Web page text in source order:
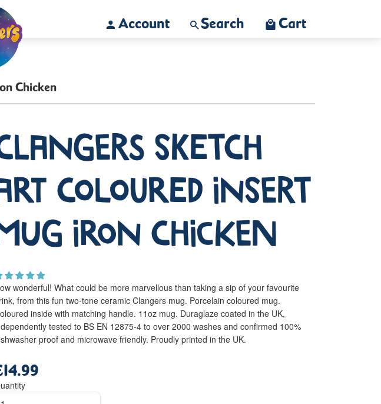
Account Search Cart
Chicken
Sketch
Coloured Insert
Iron Chicken
wonderful! What could be more marvellous than taking a sip of your favourite
from this fun two-tone ceramic Clangers mug. Porcelain coloured mug.
inside with matching handle. 11oz mug. Duraglaze coated in the UK,
tested to BS EN 12875-4 to over 2000 washes and confirmed 100%
proof and microwave friendly. Proudly printed in the UK.